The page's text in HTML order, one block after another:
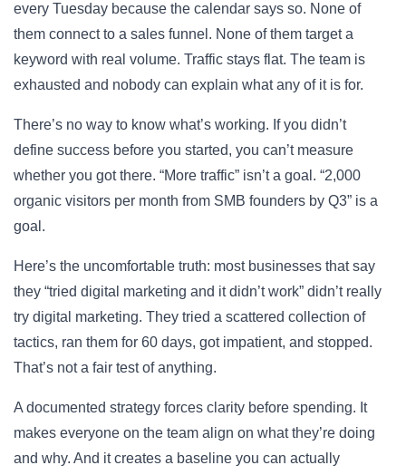
every Tuesday because the calendar says so. None of
them connect to a sales funnel. None of them target a
keyword with real volume. Traffic stays flat. The team is
exhausted and nobody can explain what any of it is for.
There’s no way to know what’s working. If you didn’t
define success before you started, you can’t measure
whether you got there. “More traffic” isn’t a goal. “2,000
organic visitors per month from SMB founders by Q3” is a
goal.
Here’s the uncomfortable truth: most businesses that say
they “tried digital marketing and it didn’t work” didn’t really
try digital marketing. They tried a scattered collection of
tactics, ran them for 60 days, got impatient, and stopped.
That’s not a fair test of anything.
A documented strategy forces clarity before spending. It
makes everyone on the team align on what they’re doing
and why. And it creates a baseline you can actually